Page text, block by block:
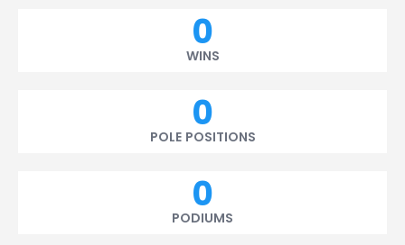
0
WINS
0
POLE POSITIONS
0
PODIUMS